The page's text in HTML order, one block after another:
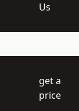
Us
get a
price